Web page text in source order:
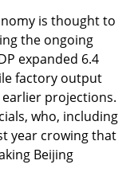
is thought to
the ongoing
expanded 6.4
factory output
projections.
who, including
year crowing that
Beijing